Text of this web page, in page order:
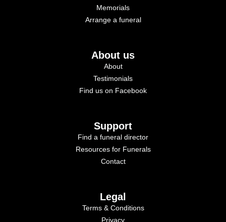
Memorials
Arrange a funeral
About us
About
Testimonials
Find us on Facebook
Support
Find a funeral director
Resources for Funerals
Contact
Legal
Terms & Conditions
Privacy